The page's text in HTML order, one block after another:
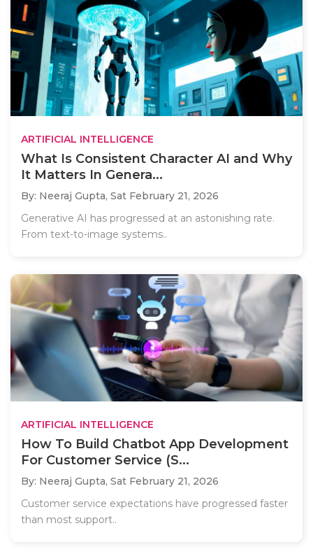
ARTIFICIAL INTELLIGENCE
What Is Consistent Character AI and Why
It Matters In Genera...
By: Neeraj Gupta, Sat February 21, 2026
Generative AI has progressed at an astonishing rate.
From text-to-image systems..
ARTIFICIAL INTELLIGENCE
How To Build Chatbot App Development
For Customer Service (S...
By: Neeraj Gupta, Sat February 21, 2026
Customer service expectations have progressed faster
than most support..